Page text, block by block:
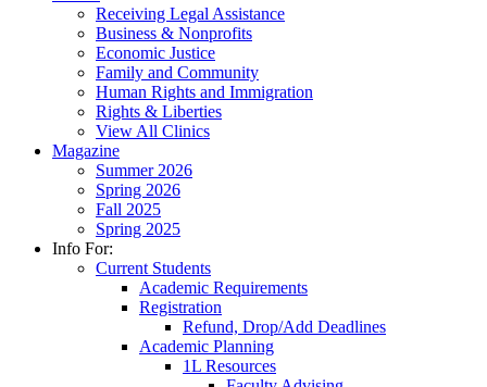
Receiving Legal Assistance
Business & Nonprofits
Economic Justice
Family and Community
Human Rights and Immigration
Rights & Liberties
View All Clinics
Magazine
Summer 2026
Spring 2026
Fall 2025
Spring 2025
Info For:
Current Students
Academic Requirements
Registration
Refund, Drop/Add Deadlines
Academic Planning
1L Resources